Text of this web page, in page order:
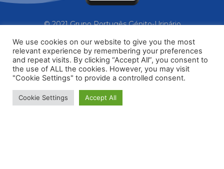
© 2021 Grupo Portugês Génito-Urinário
Home Formações Contactos
Subscrever a newsletter
We use cookies on our website to give you the most
relevant experience by remembering your preferences
and repeat visits. By clicking “Accept All”, you consent to
the use of ALL the cookies. However, you may visit
"Cookie Settings" to provide a controlled consent.
Cookie Settings Accept All